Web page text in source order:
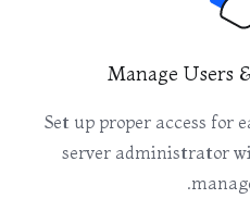
Manage Users
Set up proper access for
server administrator